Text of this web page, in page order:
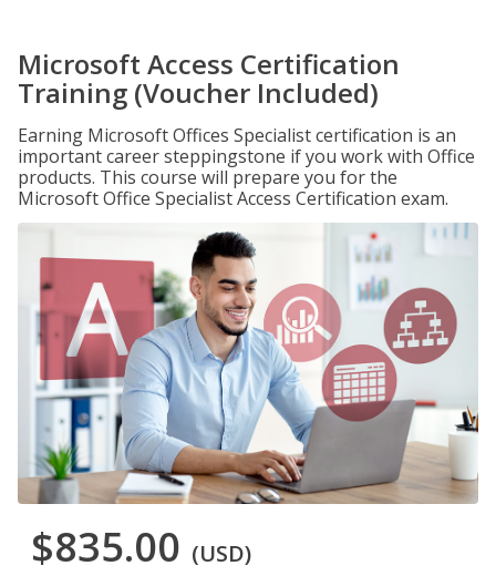
Microsoft Access Certification
Training (Voucher Included)
Earning Microsoft Offices Specialist certification is an
important career steppingstone if you work with Office
products. This course will prepare you for the
Microsoft Office Specialist Access Certification exam.
$835.00 (USD)